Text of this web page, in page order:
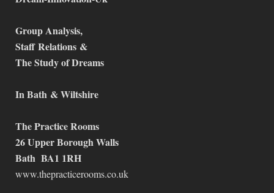
Group Analysis,
StaffRelations &
The Study of Dreams
In Bath & Wiltshire
The Practice Rooms
26 Upper Borough Walls
Bath BA1 1RH
www.thepracticerooms.co.uk